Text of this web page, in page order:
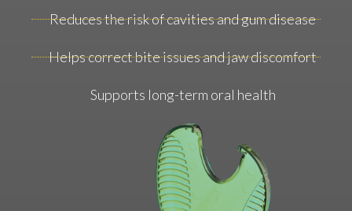
Reduces the risk of cavities and gum disease
Helps correct bite issues and jaw discomfort
Supports long-term oral health